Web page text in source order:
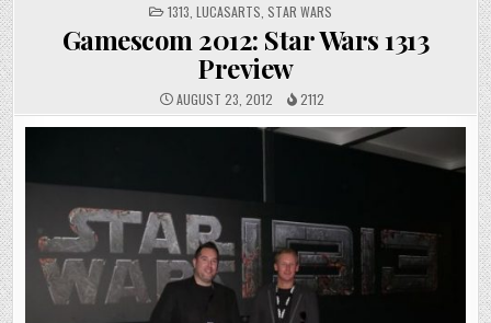
POSTED
IN
1313 LUCASARTS STAR WARS
Gamescom 2012: Star Wars 1313
Preview
AUGUST 23, 2012 2112